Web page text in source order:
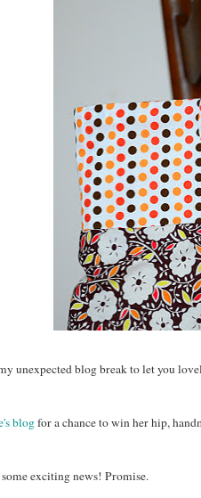
unexpected blog break to let you
blogfor a chance to win her hip,
exciting news! Promise.